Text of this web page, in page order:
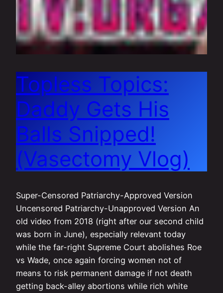
Topless Topics:
Daddy Gets His
Balls Snipped!
(Vasectomy Vlog)
Super-Censored Patriarchy-Approved Version
Uncensored Patriarchy-Unapproved Version An
old video from 2018 (right after our second child
was born in June), especially relevant today
while the far-right Supreme Court abolishes Roe
vs Wade, once again forcing women not of
means to risk permanent damage if not death
getting back-alley abortions while rich white